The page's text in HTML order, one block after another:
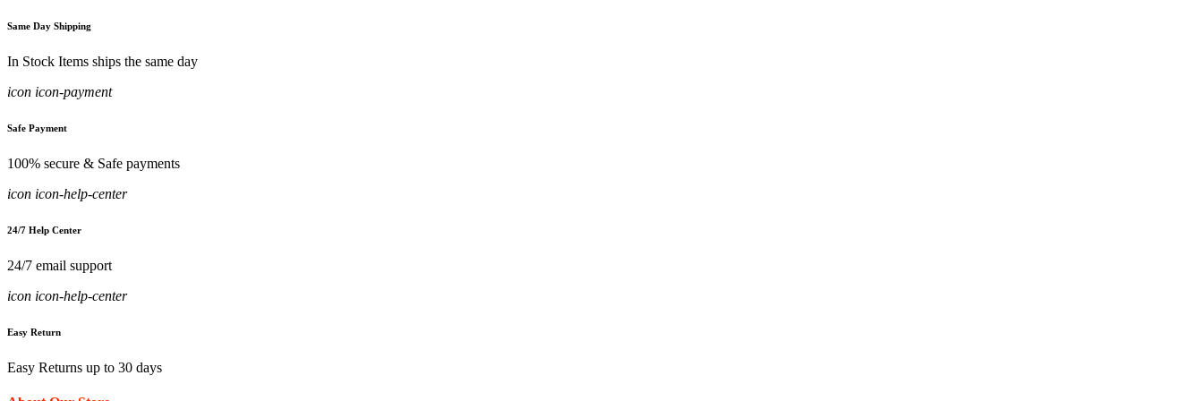
Same Day Shipping
In Stock Items ships the same day
icon icon-payment
Safe Payment
100% secure & Safe payments
icon icon-help-center
24/7 Help Center
24/7 email support
icon icon-help-center
Easy Return
Easy Returns up to 30 days